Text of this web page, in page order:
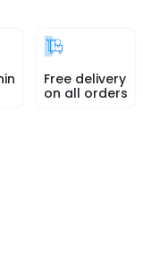
Free delivery
on all orders